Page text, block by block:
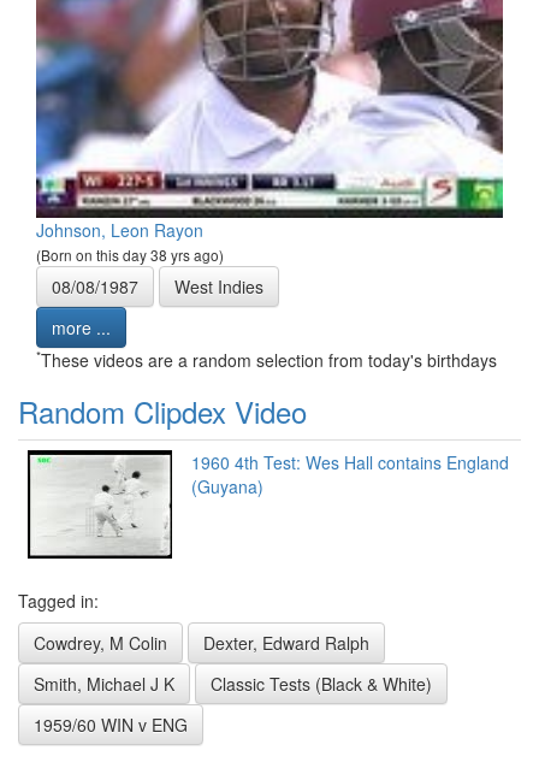
Johnson, Leon Rayon
(Born on this day 38 yrs ago)
08/08/1987
West Indies
more ...
*These videos are a random selection from today's birthdays
Random Clipdex Video
1960 4th Test: Wes Hall contains England
(Guyana)
Tagged in:
Cowdrey, M Colin
Dexter, Edward Ralph
Smith, Michael J K
Classic Tests (Black & White)
1959/60 WIN v ENG